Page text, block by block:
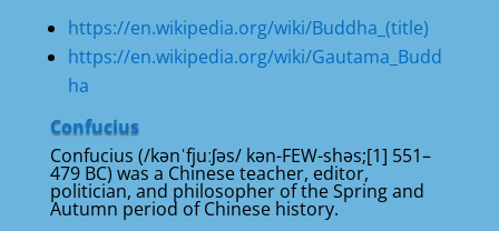
https://en.wikipedia.org/wiki/Buddha_(title)
https://en.wikipedia.org/wiki/Gautama_Budd
ha
Confucius
Confucius (/kənˈfjuːʃəs/ kən-FEW-shəs;[1] 551–
479 BC) was a Chinese teacher, editor,
politician, and philosopher of the Spring and
Autumn period of Chinese history.